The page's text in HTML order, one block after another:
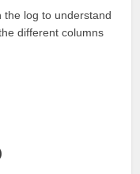
the log to understand
different columns